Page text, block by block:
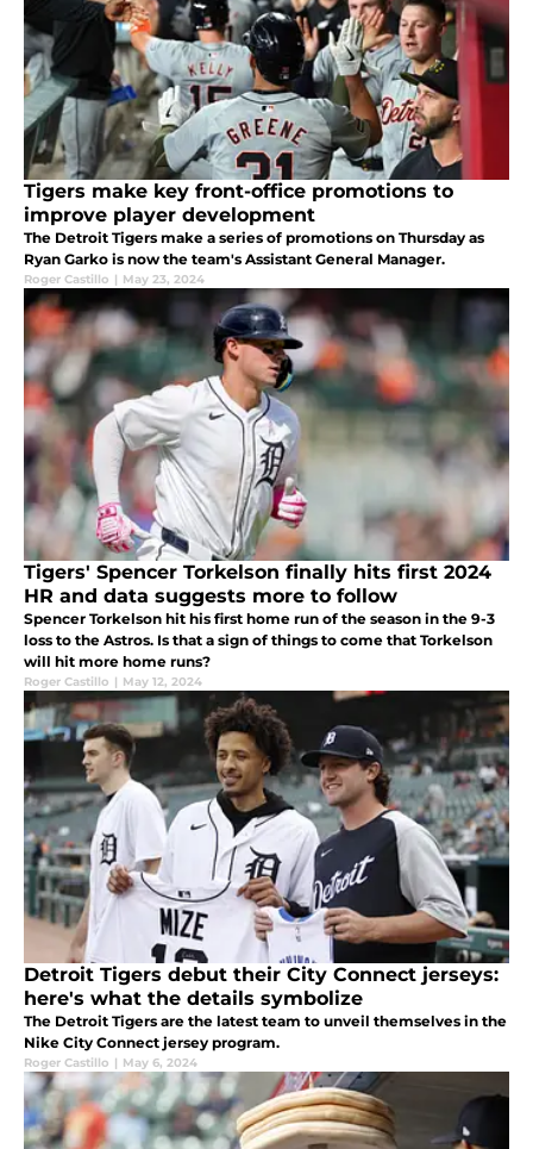
Tigers make key front-office promotions to
improve player development
The Detroit Tigers make a series of promotions on Thursday as
Ryan Garko is now the team's Assistant General Manager.
Roger Castillo | May 23, 2024
Tigers' Spencer Torkelson finally hits first 2024
HR and data suggests more to follow
Spencer Torkelson hit his first home run of the season in the 9-3
loss to the Astros. Is that a sign of things to come that Torkelson
will hit more home runs?
Roger Castillo | May 12, 2024
Detroit Tigers debut their City Connect jerseys:
here's what the details symbolize
The Detroit Tigers are the latest team to unveil themselves in the
Nike City Connect jersey program.
Roger Castillo | May 6, 2024